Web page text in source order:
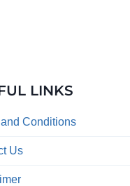
LINKS
Conditions
Us